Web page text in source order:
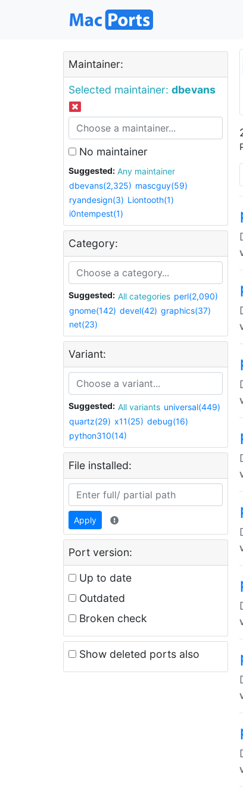
Maintainer:
Selected maintainer: dbevans
No maintainer
Suggested:
Any maintainer
dbevans(2,325) mascguy(59)
ryandesign(3) Liontooth(1)
i0ntempest(1)
Category:
Suggested: All categories perl(2,090)
gnome(142) devel(42) graphics(37)
net(23)
Variant:
Suggested: All variants universal(449)
quartz(29) x11(25) debug(16)
python310(14)
File installed:
Apply
Port version:
Up to date
Outdated
Broken check
Show deleted ports also